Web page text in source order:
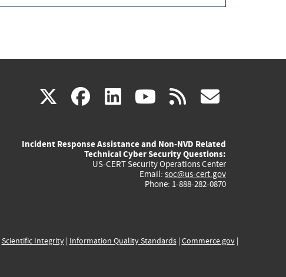
X(link
external)
facebook
(link
external)
linkedin
(link
external)
youtube
(link
external)
rss
Incident Response Assistance and Non-NVD Related
Technical Cyber Security Questions:
US-CERT Security Operations Center
Email: soc@us-cert.gov
Phone: 1-888-282-0870
Scientific Integrity| Information Quality Standards| Commerce.gov|